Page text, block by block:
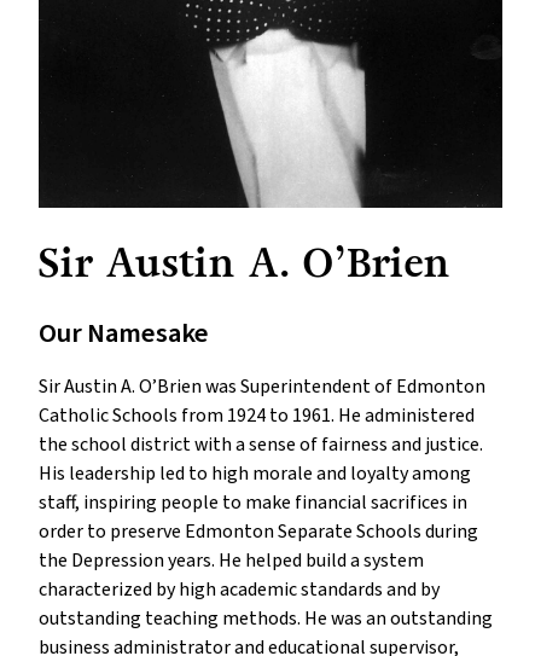
Sir Austin A. O’Brien
Our Namesake
Sir Austin A. O’Brien was Superintendent of Edmonton
Catholic Schools from 1924 to 1961. He administered
the school district with a sense of fairness and justice.
His leadership led to high morale and loyalty among
staff, inspiring people to make financial sacrifices in
order to preserve Edmonton Separate Schools during
the Depression years. He helped build a system
characterized by high academic standards and by
outstanding teaching methods. He was an outstanding
business administrator and educational supervisor,